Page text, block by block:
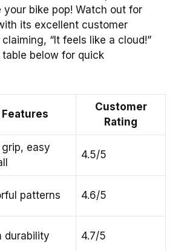
your bike pop! Watch out for
its excellent customer
“It feels like a cloud!”
below for quick
Features
Customer
Rating
easy
4.5/5
patterns 4.6/5
durability 4.7/5